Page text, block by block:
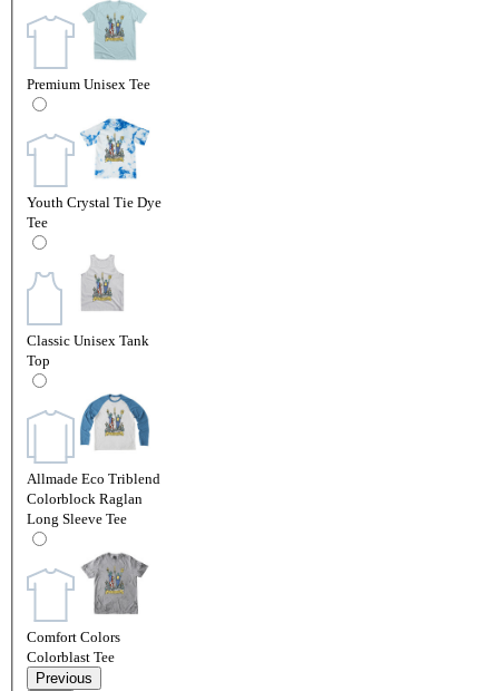
Premium Unisex Tee
Youth Crystal Tie Dye
Tee
Classic Unisex Tank
Top
Allmade Eco Triblend
Colorblock Raglan
Long Sleeve Tee
Comfort Colors
Colorblast Tee
Previous